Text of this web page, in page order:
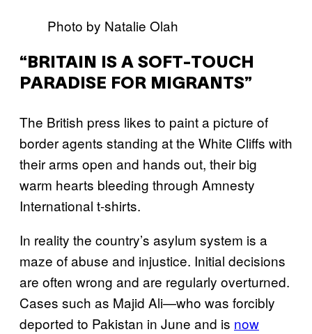
Photo by Natalie Olah
“BRITAIN IS A SOFT-TOUCH
PARADISE FOR MIGRANTS”
The British press likes to paint a picture of
border agents standing at the White Cliffs with
their arms open and hands out, their big
warm hearts bleeding through Amnesty
International t-shirts.
In reality the country’s asylum system is a
maze of abuse and injustice. Initial decisions
are often wrong and are regularly overturned.
Cases such as Majid Ali—who was forcibly
deported to Pakistan in June and is now